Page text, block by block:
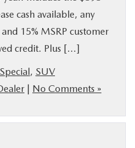
cash available, any
15% MSRP customer
credit. Plus […]
Special, SUV
| No Comments »